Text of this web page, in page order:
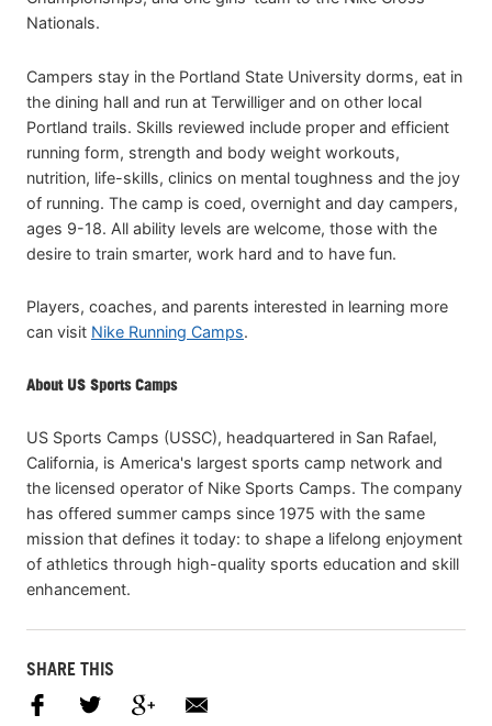
Nationals.
Campers stay in the Portland State University dorms, eat in
the dining hall and run at Terwilliger and on other local
Portland trails. Skills reviewed include proper and efficient
running form, strength and body weight workouts,
nutrition, life-skills, clinics on mental toughness and the joy
of running. The camp is coed, overnight and day campers,
ages 9-18. All ability levels are welcome, those with the
desire to train smarter, work hard and to have fun.
Players, coaches, and parents interested in learning more
can visit Nike Running Camps.
About US Sports Camps
US Sports Camps (USSC), headquartered in San Rafael,
California, is America's largest sports camp network and
the licensed operator of Nike Sports Camps. The company
has offered summer camps since 1975 with the same
mission that defines it today: to shape a lifelong enjoyment
of athletics through high-quality sports education and skill
enhancement.
SHARE THIS